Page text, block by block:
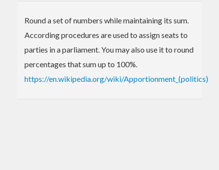
Round a set of numbers while maintaining its sum.
According procedures are used to assign seats to
parties in a parliament. You may also use it to round
percentages that sum up to 100%.
https://en.wikipedia.org/wiki/Apportionment_(politics)